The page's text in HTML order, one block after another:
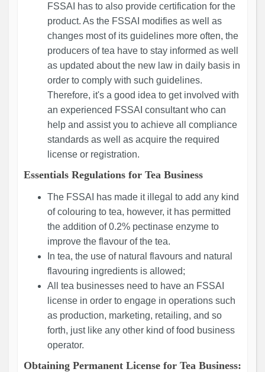
FSSAI has to also provide certification for the
product. As the FSSAI modifies as well as
changes most of its guidelines more often, the
producers of tea have to stay informed as well
as updated about the new law in daily basis in
order to comply with such guidelines.
Therefore, it's a good idea to get involved with
an experienced FSSAI consultant who can
help and assist you to achieve all compliance
standards as well as acquire the required
license or registration.
Essentials Regulations for Tea Business
The FSSAI has made it illegal to add any kind
of colouring to tea, however, it has permitted
the addition of 0.2% pectinase enzyme to
improve the flavour of the tea.
In tea, the use of natural flavours and natural
flavouring ingredients is allowed;
All tea businesses need to have an FSSAI
license in order to engage in operations such
as production, marketing, retailing, and so
forth, just like any other kind of food business
operator.
Obtaining Permanent License for Tea Business: